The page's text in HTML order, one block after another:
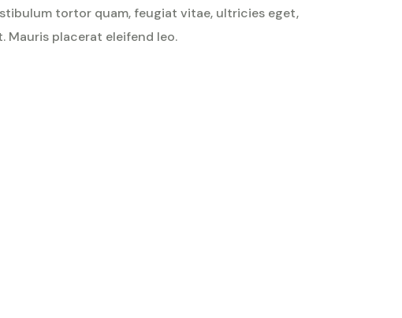
tortor quam, feugiat vitae, ultricies eget,
Mauris placerat eleifend leo.